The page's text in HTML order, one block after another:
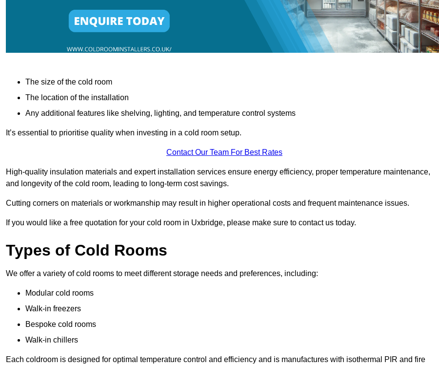
The size of the cold room
The location of the installation
Any additional features like shelving, lighting, and temperature control systems
It’s essential to prioritise quality when investing in a cold room setup.
Contact Our Team For Best Rates
High-quality insulation materials and expert installation services ensure energy efficiency, proper temperature maintenance,
and longevity of the cold room, leading to long-term cost savings.
Cutting corners on materials or workmanship may result in higher operational costs and frequent maintenance issues.
If you would like a free quotation for your cold room in Uxbridge, please make sure to contact us today.
Types of Cold Rooms
We offer a variety of cold rooms to meet different storage needs and preferences, including:
Modular cold rooms
Walk-in freezers
Bespoke cold rooms
Walk-in chillers
Each coldroom is designed for optimal temperature control and efficiency and is manufactures with isothermal PIR and fire